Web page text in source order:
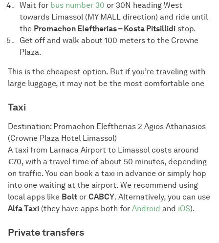
Wait for bus number 30 or 30N heading West
towards Limassol (MY MALL direction) and ride until
the Promachon Eleftherias – Kosta Pitsillidi stop.
Get off and walk about 100 meters to the Crowne
Plaza.
This is the cheapest option. But if you’re traveling with
large luggage, it may not be the most comfortable one
Taxi
Destination: Promachon Eleftherias 2 Agios Athanasios
(Crowne Plaza Hotel Limassol)
A taxi from Larnaca Airport to Limassol costs around
€70, with a travel time of about 50 minutes, depending
on traffic. You can book a taxi in advance or simply hop
into one waiting at the airport. We recommend using
local apps like Bolt or CABCY. Alternatively, you can use
Alfa Taxi (they have apps both for Android and iOS).
Private transfers